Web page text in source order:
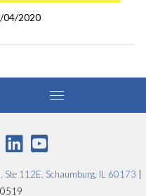
04/2020
Ste 112E, Schaumburg, IL 60173 |